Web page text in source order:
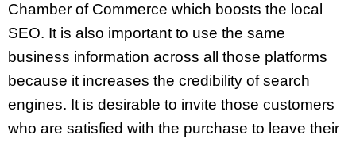
Chamber of Commerce which boosts the local
SEO. It is also important to use the same
business information across all those platforms
because it increases the credibility of search
engines. It is desirable to invite those customers
who are satisfied with the purchase to leave their